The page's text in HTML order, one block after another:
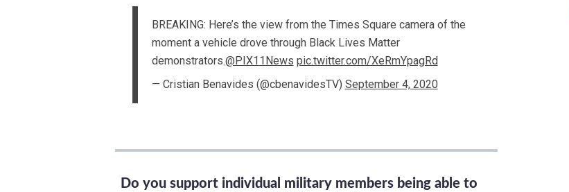
BREAKING: Here’s the view from the Times Square camera of the
moment a vehicle drove through Black Lives Matter
demonstrators.@PIX11News pic.twitter.com/XeRmYpagRd
— Cristian Benavides (@cbenavidesTV) September 4, 2020
Do you support individual military members being able to